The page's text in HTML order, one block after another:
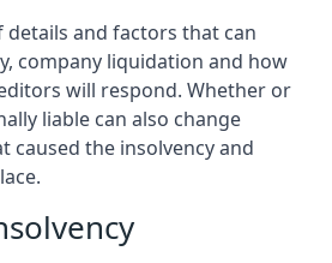
details and factors that can
company liquidation and how
will respond. Whether or
liable can also change
caused the insolvency and